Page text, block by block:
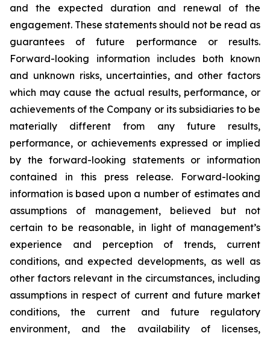
and the expected duration and renewal of the
engagement. These statements should not be read as
guarantees of future performance or results.
Forward-looking information includes both known
and unknown risks, uncertainties, and other factors
which may cause the actual results, performance, or
achievements of the Company or its subsidiaries to be
materially different from any future results,
performance, or achievements expressed or implied
by the forward-looking statements or information
contained in this press release. Forward-looking
information is based upon a number of estimates and
assumptions of management, believed but not
certain to be reasonable, in light of management’s
experience and perception of trends, current
conditions, and expected developments, as well as
other factors relevant in the circumstances, including
assumptions in respect of current and future market
conditions, the current and future regulatory
environment, and the availability of licenses,